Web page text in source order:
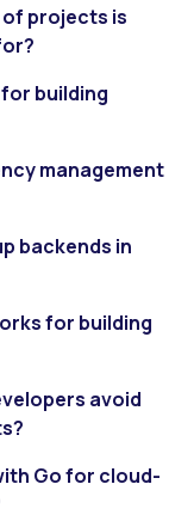
of projects is
building
management
backends in
for building
avoid
Go for cloud-